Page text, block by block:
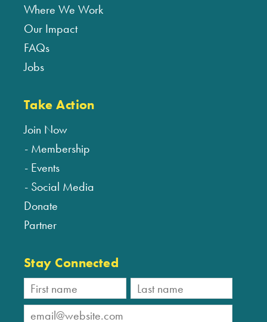
Where We Work
Our Impact
FAQs
Jobs
Take Action
Join Now
Membership
Events
Social Media
Donate
Partner
Stay Connected